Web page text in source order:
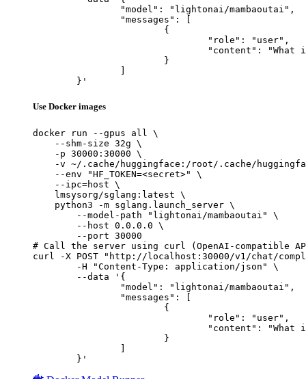
	}'
Use Docker images
docker run --gpus all \
    --shm-size 32g \
    -p 30000:30000 \
-v ~/.cache/huggingface:/root/.cache/
    --env "HF_TOKEN=<secret>" \
    --ipc=host \
    lmsysorg/sglang:latest \
    python3 -m sglang.launch_server \
        --model-path "lightonai/mambaoutai" \
        --host 0.0.0.0 \
        --port 30000
# Call the server using curl (OpenAI-compatible
curl -X POST "http://localhost:30000/v1/chat/
	}'